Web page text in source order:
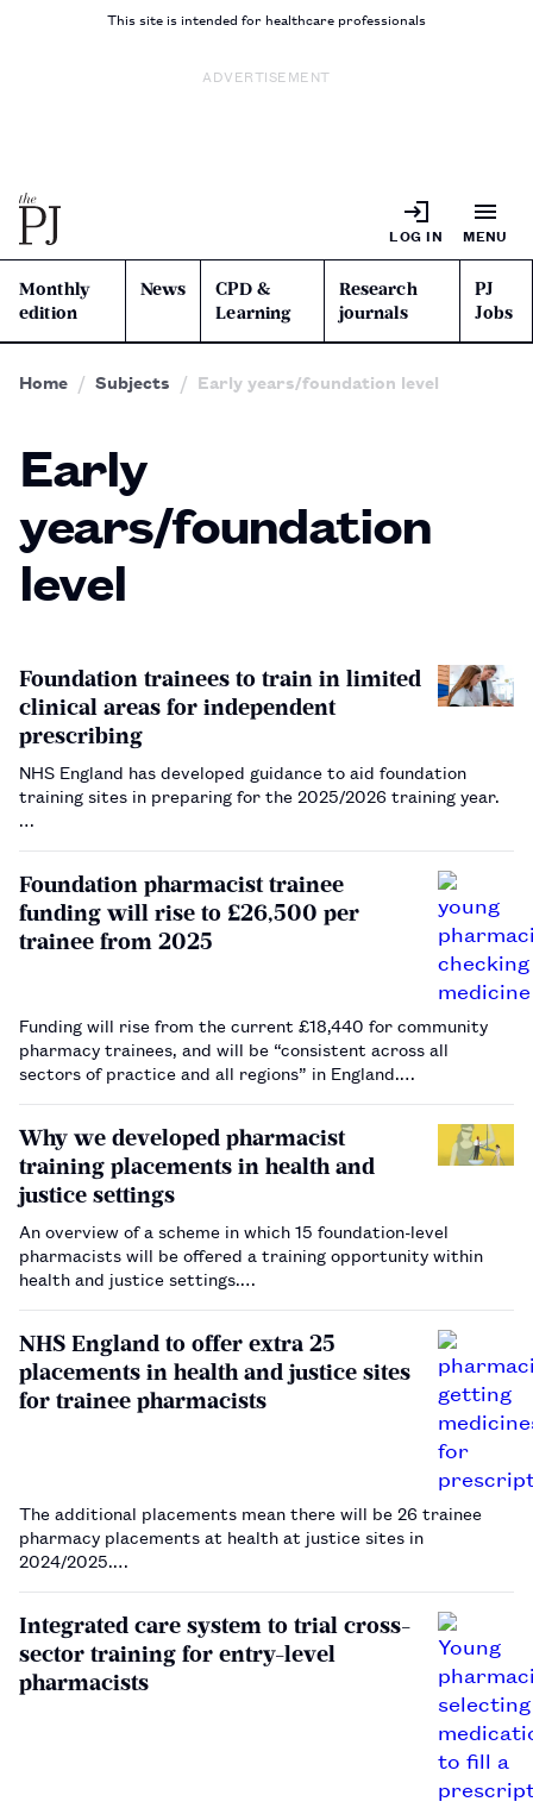
This site is intended for healthcare professionals
ADVERTISEMENT
LOG IN MENU
Monthly
edition
News
CPD &
Learning
Research
journals
PJ
Jobs
Home Subjects Early years/foundation level
Early
years/foundation
level
Foundation trainees to train in limited
clinical areas for independent
prescribing
NHS England has developed guidance to aid foundation
training sites in preparing for the 2025/2026 training year.
…
Foundation pharmacist trainee
funding will rise to £26,500 per
trainee from 2025
Funding will rise from the current £18,440 for community
pharmacy trainees, and will be “consistent across all
sectors of practice and all regions” in England.…
Why we developed pharmacist
training placements in health and
justice settings
An overview of a scheme in which 15 foundation-level
pharmacists will be offered a training opportunity within
health and justice settings.…
NHS England to offer extra 25
placements in health and justice sites
for trainee pharmacists
The additional placements mean there will be 26 trainee
pharmacy placements at health at justice sites in
2024/2025.…
Integrated care system to trial cross-
sector training for entry-level
pharmacists